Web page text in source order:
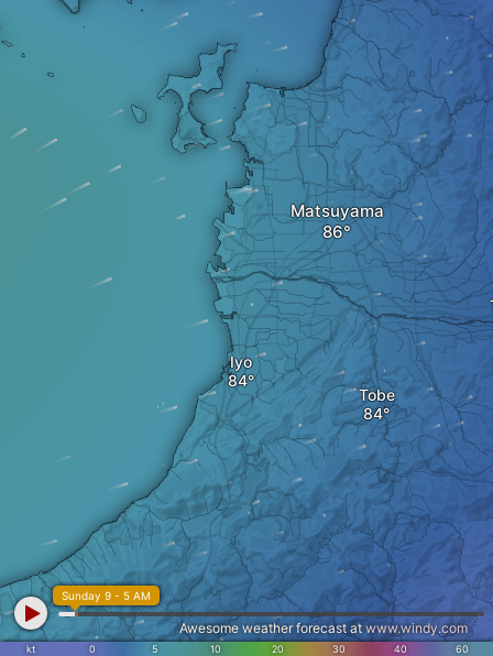
Iyo
Tobe
Matsuyama
kt 0 5 10 20 30 40 60
Sunday 9 - 5 AM
Awesome weather forecast at www.windy.com